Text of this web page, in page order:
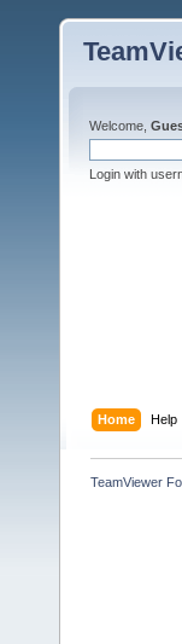
Welcome,
Login with
Home Help
TeamViewer